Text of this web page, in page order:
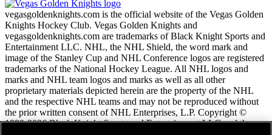
vegasgoldenknights.com is the official website of the Vegas Golden
Knights Hockey Club. Vegas Golden Knights and
vegasgoldenknights.com are trademarks of Black Knight Sports and
Entertainment LLC. NHL, the NHL Shield, the word mark and
image of the Stanley Cup and NHL Conference logos are registered
trademarks of the National Hockey League. All NHL logos and
marks and NHL team logos and marks as well as all other
proprietary materials depicted herein are the property of the NHL
and the respective NHL teams and may not be reproduced without
the prior written consent of NHL Enterprises, L.P. Copyright ©
1999-2026 Black Knight Sports and Entertainment LLC and the